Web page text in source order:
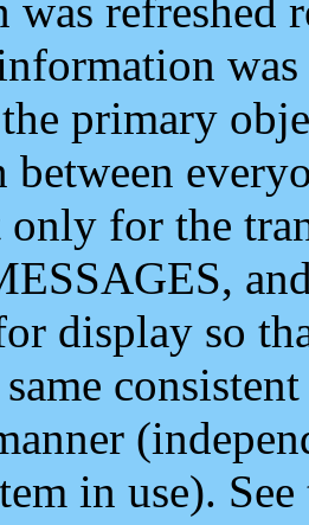
refreshed
primary
only for the
display so
in use).